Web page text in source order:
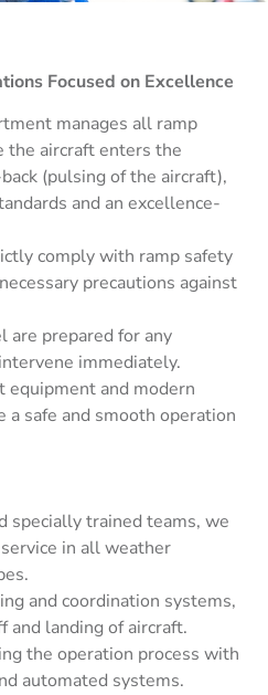
Focused on Excellence
manages all ramp
the aircraft enters the
(pulsing of the aircraft),
and an excellence-
comply with ramp safety
precautions against
are prepared for any
immediately.
and modern
safe and smooth operation
specially trained teams, we
in all weather
and coordination systems,
landing of aircraft.
the operation process with
automated systems.